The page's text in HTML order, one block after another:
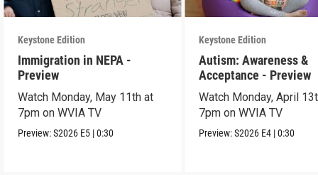
Keystone Edition
Immigration in NEPA -
Preview
Watch Monday, May 11th at
7pm on WVIA TV
Preview:S2026 E5 |0:30
Keystone Edition
Autism: Awareness &
Acceptance - Preview
Watch Monday, April
7pm on WVIA TV
Preview:S2026 E4 |0:30